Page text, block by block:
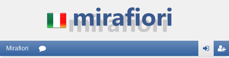
Mirafiori